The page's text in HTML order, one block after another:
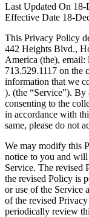
Last Updated On 18-
Effective Date 18-
This Privacy Policy
442 Heights Blvd.,
America (the), email:
713.529.1117 on the
information that we
). (the “Service”). By
consenting to the
in accordance with
same, please do not
We may modify this
notice to you and
Service. The revised
the revised Policy is
or use of the Service
of the revised
periodically review